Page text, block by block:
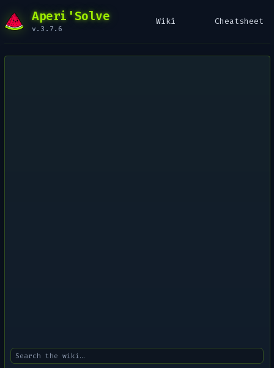
Aperi'Solve
v.3.7.6
Wiki Cheatsheet